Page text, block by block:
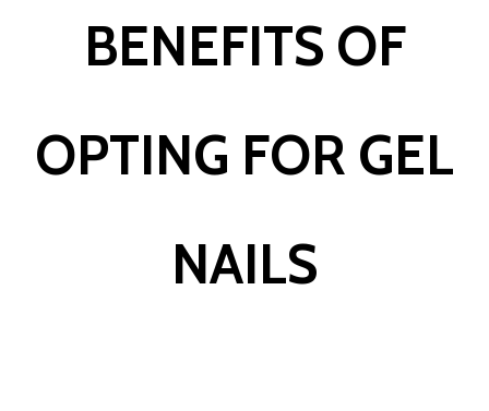
BENEFITS OF
OPTING FOR GEL
NAILS